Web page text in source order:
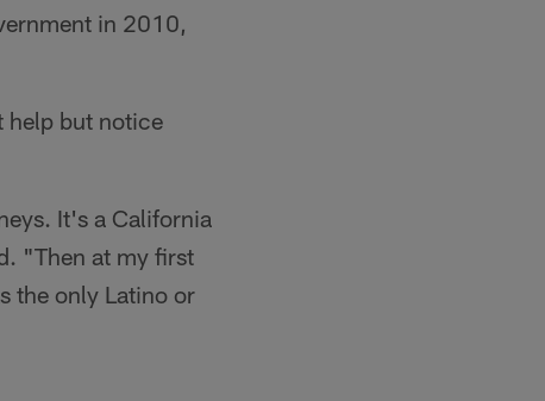
in 2010,
help but notice
It's a California
"Then at my first
the only Latino or